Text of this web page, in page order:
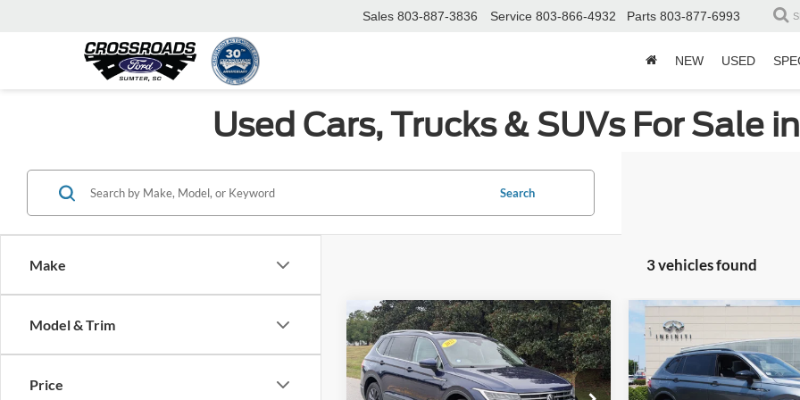
Sales 803-887-3836 Service 803-866-4932 Parts 803-877-6993
NEW USED
Used Cars, Trucks & SUVs For Sale
Make
Model & Trim
Price
Search
3 vehicles found
2022Volkswagen Tiguan
SE
Special Offer
Price Drop
$6,617
SAVINGS
$18,808
CROSSROADS
PRICE
Compare Vehicle
2022Volkswagen
SE R-Line Black
Price Drop
$3,276
SAVINGS
Compare Vehicle